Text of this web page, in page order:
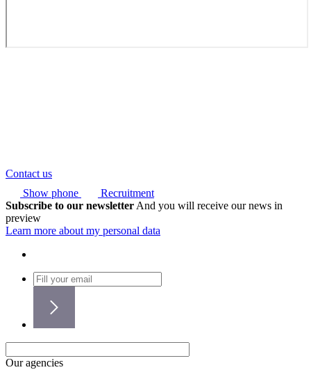
Contact us
Show phone
Recruitment
Subscribe to our newsletter And you will receive our news in
preview
Learn more about my personal data
Our agencies